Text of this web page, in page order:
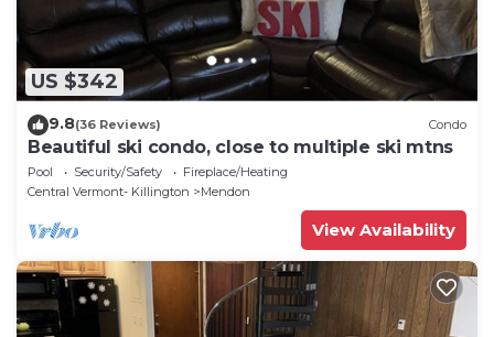
US $342
9.8(36 Reviews) Condo
Beautiful ski condo, close to multiple ski mtns
Pool Security/Safety
Fireplace/Heating
Central Vermont- Killington
Mendon
View Availability